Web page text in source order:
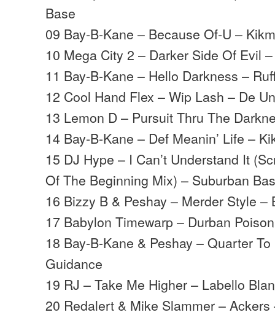
Base
09 Bay-B-Kane – Because Of-U –
10 Mega City 2 – Darker Side Of Evil
11 Bay-B-Kane – Hello Darkness –
12 Cool Hand Flex – Wip Lash – De
13 Lemon D – Pursuit Thru The
14 Bay-B-Kane – Def Meanin’ Life –
15 DJ Hype – I Can’t Understand It
Of The Beginning Mix) – Suburban
16 Bizzy B & Peshay – Merder Style –
17 Babylon Timewarp – Durban
18 Bay-B-Kane & Peshay – Quarter
Guidance
19 RJ – Take Me Higher – Labello
20 Redalert & Mike Slammer –